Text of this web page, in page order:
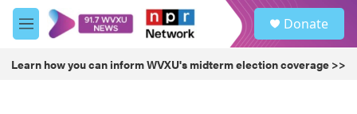
Skip to main content
M
e
u
Donate
Learn how you can inform WVXU's midterm election coverage >>